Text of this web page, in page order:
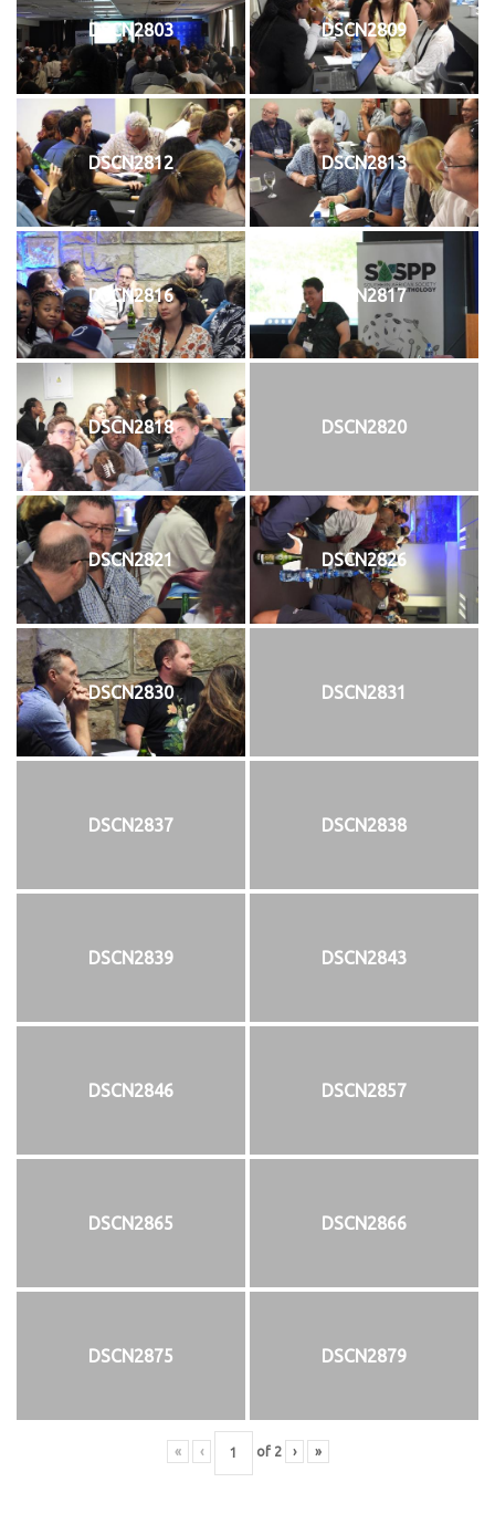
DSCN2803 DSCN2809
DSCN2812 DSCN2813
DSCN2816 DSCN2817
DSCN2818 DSCN2820
DSCN2821 DSCN2826
DSCN2830 DSCN2831
DSCN2837 DSCN2838
DSCN2839 DSCN2843
DSCN2846 DSCN2857
DSCN2865 DSCN2866
DSCN2875 DSCN2879
« ‹ of 2 › »